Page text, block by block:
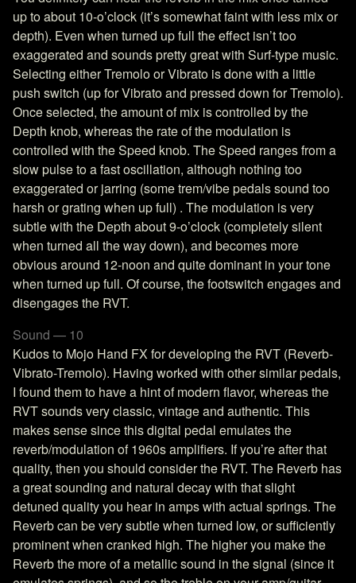
up to about 10-o’clock (it’s somewhat faint with less mix or
depth). Even when turned up full the effect isn’t too
exaggerated and sounds pretty great with Surf-type music.
Selecting either Tremolo or Vibrato is done with a little
push switch (up for Vibrato and pressed down for Tremolo).
Once selected, the amount of mix is controlled by the
Depth knob, whereas the rate of the modulation is
controlled with the Speed knob. The Speed ranges from a
slow pulse to a fast oscillation, although nothing too
exaggerated or jarring (some trem/vibe pedals sound too
harsh or grating when up full) . The modulation is very
subtle with the Depth about 9-o’clock (completely silent
when turned all the way down), and becomes more
obvious around 12-noon and quite dominant in your tone
when turned up full. Of course, the footswitch engages and
disengages the RVT.
Sound — 10
Kudos to Mojo Hand FX for developing the RVT (Reverb-
Vibrato-Tremolo). Having worked with other similar pedals,
I found them to have a hint of modern flavor, whereas the
RVT sounds very classic, vintage and authentic. This
makes sense since this digital pedal emulates the
reverb/modulation of 1960s amplifiers. If you’re after that
quality, then you should consider the RVT. The Reverb has
a great sounding and natural decay with that slight
detuned quality you hear in amps with actual springs. The
Reverb can be very subtle when turned low, or sufficiently
prominent when cranked high. The higher you make the
Reverb the more of a metallic sound in the signal (since it